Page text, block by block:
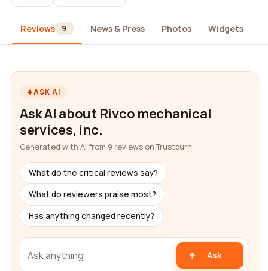
Reviews 9 News & Press Photos Widgets
ASK AI
Ask AI about Rivco mechanical
services, inc.
Generated with AI from 9 reviews on Trustburn
What do the critical reviews say?
What do reviewers praise most?
Has anything changed recently?
Ask